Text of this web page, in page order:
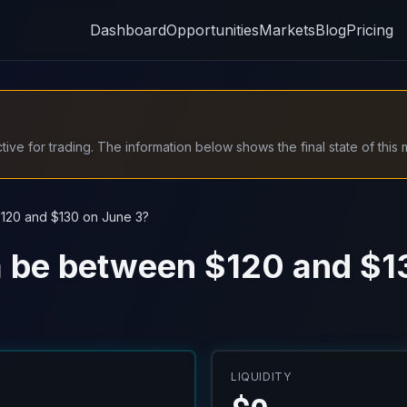
DashboardOpportunitiesMarketsBlogPricing
for trading. The information below shows the final state of this
and $130 on June 3?
between $120 and
LIQUIDITY